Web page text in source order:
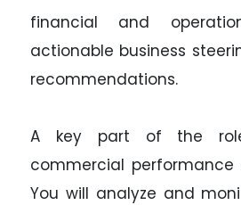
financial and
actionable business
recommendations.
A key part of the
commercial performance
You will analyze and